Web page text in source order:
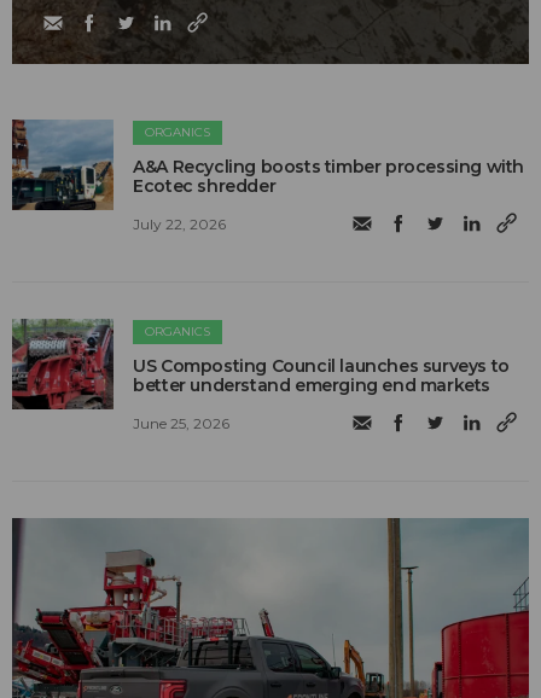
ORGANICS
A&A Recycling boosts timber processing with
Ecotec shredder
July 22, 2026
ORGANICS
US Composting Council launches surveys to
better understand emerging end markets
June 25, 2026